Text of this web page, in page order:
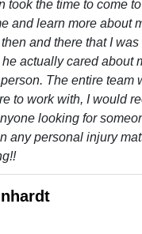
took the time to come
and learn more about
and there that I
actually cared about
The entire team
to work with, I would
looking for
any personal injury